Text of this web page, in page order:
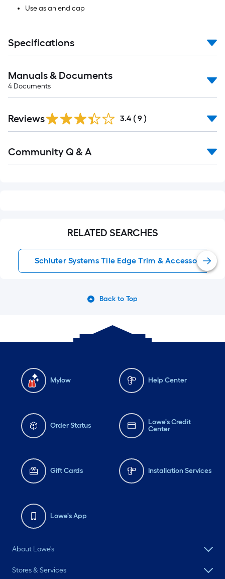
Use as an end cap
Specifications
Manuals & Documents
4 Documents
Reviews 3.4 ( 9 )
All
Community Q & A
RELATED SEARCHES
Schluter Systems Tile Edge Trim & Accessories
Back to Top
Mylow Help Center
Order Status
Lowe's Credit
Center
Gift Cards Installation Services
Lowe's App
About Lowe's
Stores & Services